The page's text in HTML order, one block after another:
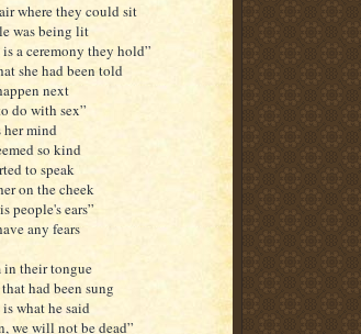
where they could sit
was being lit
a ceremony they hold”
she had been told
next
do with sex”
her mind
so kind
to speak
on the cheek
people's ears”
any fears
in their tongue
had been sung
what he said
we will not be dead”